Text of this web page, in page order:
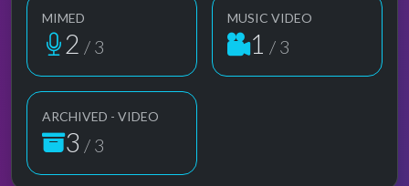
MIMED
2 / 3
MUSIC VIDEO
1 / 3
ARCHIVED - VIDEO
3 / 3